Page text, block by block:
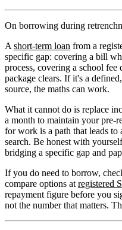
On borrowing during
A short-term loan from a
specific gap: covering a bill
process, covering a school
package clears. If it's a
source, the maths can work.
What it cannot do is replace
a month to maintain your pre-
for work is a path that leads
search. Be honest with
bridging a specific gap and
If you do need to borrow,
compare options at registered
repayment figure before you
not the number that matters.